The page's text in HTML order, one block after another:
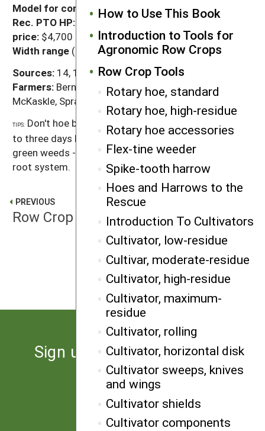
How to Use This Book
Introduction to Tools for
Agronomic Row Crops
Row Crop Tools
Rotary hoe, standard
Rotary hoe, high-residue
Rotary hoe accessories
Flex-tine weeder
Spike-tooth harrow
Hoes and Harrows to the
Rescue
Introduction To Cultivators
Cultivator, low-residue
Cultivar, moderate-residue
Cultivator, high-residue
Cultivator, maximum-
residue
Cultivator, rolling
Cultivator, horizontal disk
Cultivator sweeps, knives
and wings
Cultivator shields
Cultivator components
Model for comparison:21', rigid-frame
Rec. PTO HP: 75 to 90Speed:5 to 15 mphList
price: $4,700 to $6,100
Width range (all makers/all models): 10' to 42'
Sources: 14, 18, 21, 68, 86
Farmers: Berning, Cavin, de Wilde, Fernholz, Kenagy,
McKaskle, Spray
TIPS: Don't hoe bean crops from the brittle 'crook' stage
to three days later. Don't expect a rotary hoe to kill
green weeds - they've usually developed too deep a
root system.
PREVIOUS
Row Crop Tools
NEXT
Rotary hoe, high-residue
Sign up for the latest news
from SARE
Subscribe